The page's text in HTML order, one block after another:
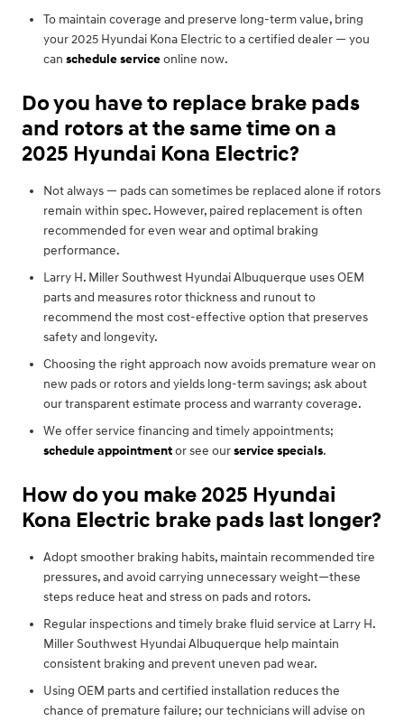
To maintain coverage and preserve long-term value, bring
your 2025 Hyundai Kona Electric to a certified dealer — you
can schedule serviceonline now.
Do you have to replace brake pads
and rotors at the same time on a
2025 Hyundai Kona Electric?
Not always — pads can sometimes be replaced alone if rotors
remain within spec. However, paired replacement is often
recommended for even wear and optimal braking
performance.
Larry H. Miller Southwest Hyundai Albuquerque uses OEM
parts and measures rotor thickness and runout to
recommend the most cost-effective option that preserves
safety and longevity.
Choosing the right approach now avoids premature wear on
new pads or rotors and yields long-term savings; ask about
our transparent estimate process and warranty coverage.
We offer service financing and timely appointments;
schedule appointmentor see ourservice specials.
How do you make 2025 Hyundai
Kona Electric brake pads last longer?
Adopt smoother braking habits, maintain recommended tire
pressures, and avoid carrying unnecessary weight—these
steps reduce heat and stress on pads and rotors.
Regular inspections and timely brake fluid service at Larry H.
Miller Southwest Hyundai Albuquerque help maintain
consistent braking and prevent uneven pad wear.
Using OEM parts and certified installation reduces the
chance of premature failure; our technicians will advise on